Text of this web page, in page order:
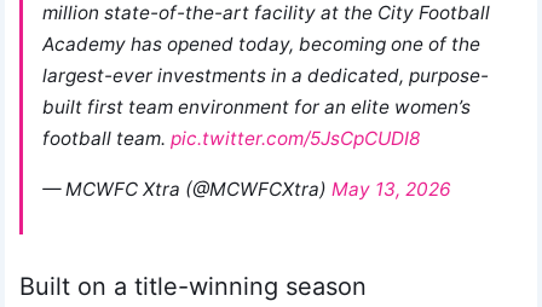
million state-of-the-art facility at the City Football
Academy has opened today, becoming one of the
largest-ever investments in a dedicated, purpose-
built first team environment for an elite women’s
football team. pic.twitter.com/5JsCpCUDI8
— MCWFC Xtra (@MCWFCXtra) May 13, 2026
Built on a title-winning season